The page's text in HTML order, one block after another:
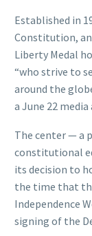
Established in
Constitution,
Liberty Medal
“who strive to
around the
a June 22
The center — a
constitutional
its decision to
the time that
Independence
signing of the